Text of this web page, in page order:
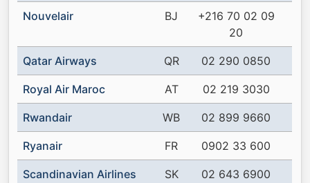
Nouvelair BJ
+216 70 02 09
20
Qatar Airways QR 02 290 0850
Royal Air Maroc AT 02 219 3030
Rwandair WB 02 899 9660
Ryanair FR 0902 33 600
Scandinavian Airlines
SK 02 643 6900